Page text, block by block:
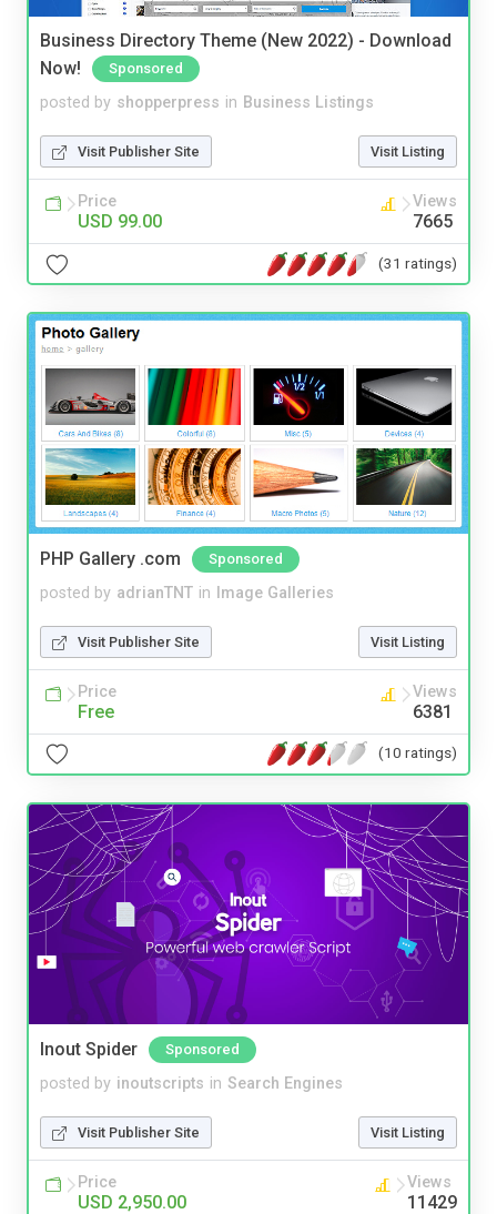
Business Directory Theme (New 2022) - Download
Now!
Sponsored
posted by shopperpress in Business Listings
Visit Publisher Site Visit Listing
Price
USD 99.00
Views
7665
(31 ratings)
PHP Gallery .com Sponsored
posted by adrianTNT in Image Galleries
Visit Publisher Site Visit Listing
Price
Free
Views
6381
(10 ratings)
Inout Spider Sponsored
posted by inoutscripts in Search Engines
Visit Publisher Site Visit Listing
Price
USD 2,950.00
Views
11429